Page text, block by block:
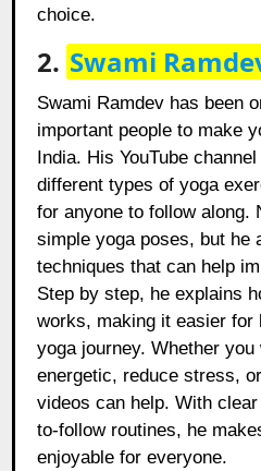
choice.
2. Swami
Swami Ramdev has been
important people to make
India. His YouTube
different types of yoga
for anyone to follow along.
simple yoga poses, but he
techniques that can help
Step by step, he explains
works, making it easier for
yoga journey. Whether
energetic, reduce stress,
videos can help. With
to-follow routines, he
enjoyable for everyone.